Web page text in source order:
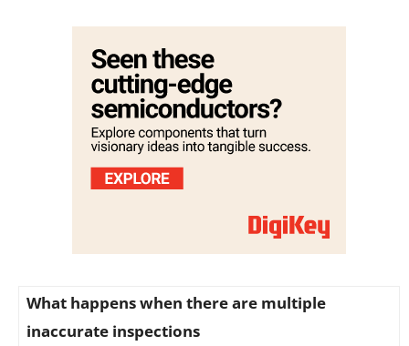
What happens when there are multiple
inaccurate inspections